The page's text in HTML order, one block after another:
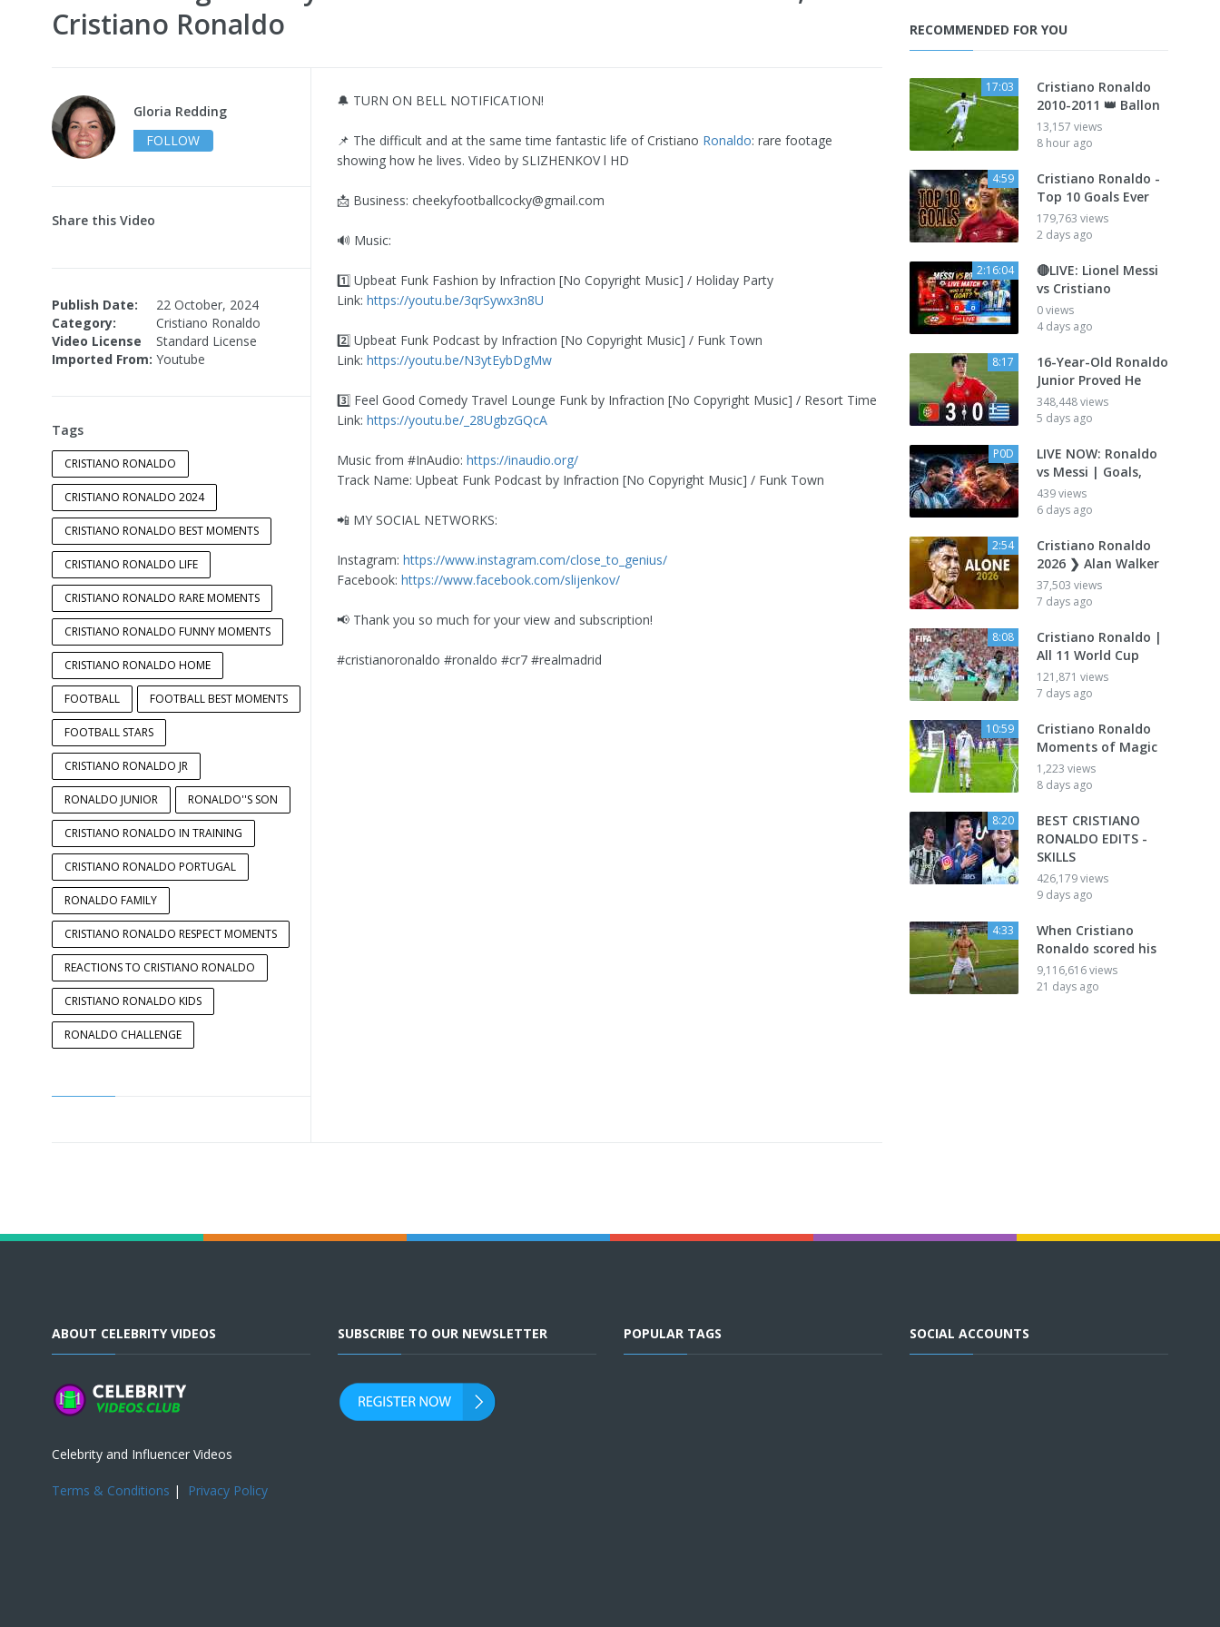
Cristiano Ronaldo
Gloria Redding
FOLLOW
Share this Video
Publish Date:
22 October, 2024
Category:
Cristiano Ronaldo
Video License
Standard License
Imported From: Youtube
Tags
CRISTIANO RONALDO
CRISTIANO RONALDO 2024
CRISTIANO RONALDO BEST MOMENTS
CRISTIANO RONALDO LIFE
CRISTIANO RONALDO RARE MOMENTS
CRISTIANO RONALDO FUNNY MOMENTS
CRISTIANO RONALDO HOME
FOOTBALL FOOTBALL BEST MOMENTS
FOOTBALL STARS
CRISTIANO RONALDO JR
RONALDO JUNIOR RONALDO''S SON
CRISTIANO RONALDO IN TRAINING
CRISTIANO RONALDO PORTUGAL
RONALDO FAMILY
CRISTIANO RONALDO RESPECT MOMENTS
REACTIONS TO CRISTIANO RONALDO
CRISTIANO RONALDO KIDS
RONALDO CHALLENGE
🔔 TURN ON BELL NOTIFICATION!
📌 The difficult and at the same time fantastic life of Cristiano Ronaldo: rare footage
showing how he lives. Video by SLIZHENKOV l HD
📩 Business: cheekyfootballcocky@gmail.com
🔊 Music:
1️⃣ Upbeat Funk Fashion by Infraction [No Copyright Music] / Holiday Party
Link: https://youtu.be/3qrSywx3n8U
2️⃣ Upbeat Funk Podcast by Infraction [No Copyright Music] / Funk Town
Link: https://youtu.be/N3ytEybDgMw
3️⃣ Feel Good Comedy Travel Lounge Funk by Infraction [No Copyright Music] / Resort Time
Link: https://youtu.be/_28UgbzGQcA
Music from #InAudio: https://inaudio.org/
Track Name: Upbeat Funk Podcast by Infraction [No Copyright Music] / Funk Town
📲 MY SOCIAL NETWORKS:
Instagram: https://www.instagram.com/close_to_genius/
Facebook: https://www.facebook.com/slijenkov/
📢 Thank you so much for your view and subscription!
#cristianoronaldo #ronaldo #cr7 #realmadrid
RECOMMENDED FOR YOU
17:03
Cristiano Ronaldo
2010-2011 👑 Ballon
13,157 views
8 hour ago
4:59
Cristiano Ronaldo -
Top 10 Goals Ever
179,763 views
2 days ago
2:16:04
🔴LIVE: Lionel Messi
vs Cristiano
0 views
4 days ago
8:17
16-Year-Old Ronaldo
Junior Proved He
348,448 views
5 days ago
P0D
LIVE NOW: Ronaldo
vs Messi | Goals,
439 views
6 days ago
2:54
Cristiano Ronaldo
2026 ❯ Alan Walker
37,503 views
7 days ago
8:08
Cristiano Ronaldo |
All 11 World Cup
121,871 views
7 days ago
10:59
Cristiano Ronaldo
Moments of Magic
1,223 views
8 days ago
8:20
BEST CRISTIANO
RONALDO EDITS -
SKILLS
426,179 views
9 days ago
4:33
When Cristiano
Ronaldo scored his
9,116,616 views
21 days ago
ABOUT CELEBRITY VIDEOS
Celebrity and Influencer Videos
Terms & Conditions | Privacy Policy
SUBSCRIBE TO OUR NEWSLETTER POPULAR TAGS SOCIAL ACCOUNTS